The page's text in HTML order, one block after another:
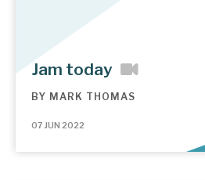
Jam today
BY MARK THOMAS
07 JUN 2022